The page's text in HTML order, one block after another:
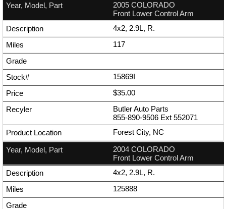
2005 COLORADO
Front Lower Control Arm
4x2, 2.9L, R.
117
15869I
$35.00
Butler Auto Parts
855-890-9506 Ext 552071
Forest City, NC
2004 COLORADO
Front Lower Control Arm
4x2, 2.9L, R.
125888